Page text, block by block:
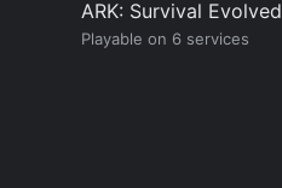
ARK: Survival Evolved
Playable on 6 services